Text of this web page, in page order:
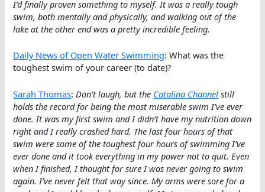
I’d finally proven something to myself. It was a really tough
swim, both mentally and physically, and walking out of the
lake at the other end was a pretty incredible feeling.
Daily News of Open Water Swimming: What was the
toughest swim of your career (to date)?
Sarah Thomas: Don’t laugh, but the Catalina Channel still
holds the record for being the most miserable swim I’ve ever
done. It was my first swim and I didn’t have my nutrition down
right and I really crashed hard. The last four hours of that
swim were some of the toughest four hours of swimming I’ve
ever done and it took everything in my power not to quit. Even
when I finished, I thought for sure I was never going to swim
again. I’ve never felt that way since. My arms were sore for a